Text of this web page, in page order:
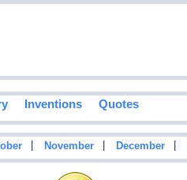
Inventions Quotes
November December